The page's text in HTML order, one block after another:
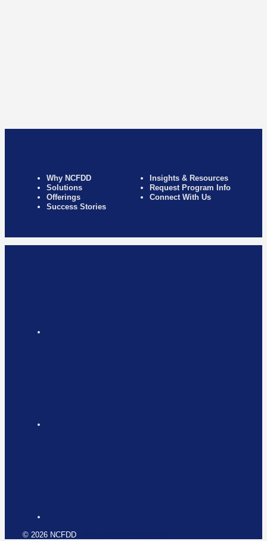
Why NCFDD
Solutions
Offerings
Success Stories
Insights & Resources
Request Program Info
Connect With Us
© 2026 NCFDD